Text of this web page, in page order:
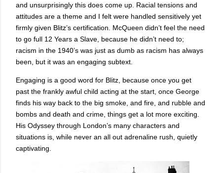
and unsurprisingly this does come up. Racial tensions and
attitudes are a theme and I felt were handled sensitively yet
firmly given Blitz’s certification. McQueen didn’t feel the need
to go full 12 Years a Slave, because he didn’t need to;
racism in the 1940’s was just as dumb as racism has always
been, but it was an engaging subtext.
Engaging is a good word for Blitz, because once you get
past the frankly awful child acting at the start, once George
finds his way back to the big smoke, and fire, and rubble and
bombs and death and crime, things get a lot more exciting.
His Odyssey through London’s many characters and
situations is, while never an all out adrenaline rush, quietly
captivating.